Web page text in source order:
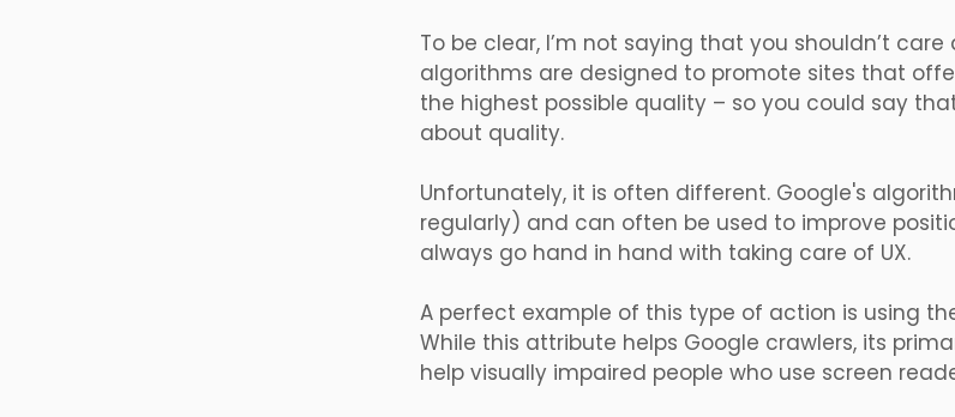
To be clear, I’m not saying that you shouldn’t care
algorithms are designed to promote sites that
the highest possible quality – so you could say
about quality.
Unfortunately, it is often different. Google's
regularly) and can often be used to improve
always go hand in hand with taking care of UX.
A perfect example of this type of action is using
While this attribute helps Google crawlers, its
help visually impaired people who use screen